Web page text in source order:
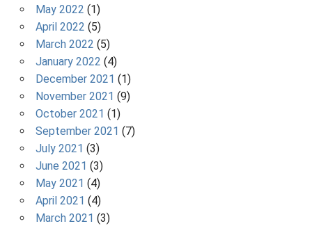
May 2022 (1)
April 2022 (5)
March 2022 (5)
January 2022 (4)
December 2021 (1)
November 2021 (9)
October 2021 (1)
September 2021 (7)
July 2021 (3)
June 2021 (3)
May 2021 (4)
April 2021 (4)
March 2021 (3)